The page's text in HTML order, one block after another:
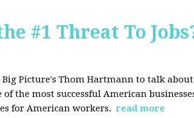
#1 Threat To
Big Picture's Thom Hartmann to talk
the most successful American
for American workers. read more